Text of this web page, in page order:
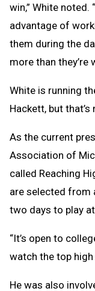
win,” White noted.
advantage of
them during the
more than they’re
White is running
Hackett, but
As the current
Association of
called Reaching
are selected from
two days to play
“It’s open to
watch the top
He was also